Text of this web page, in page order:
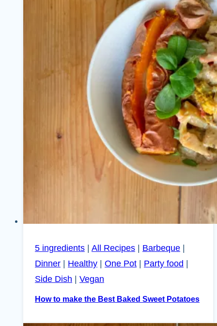
5 ingredients All Recipes Barbeque
Dinner
Healthy One Pot Party food
Side Dish
Vegan
How to make the Best Baked Sweet Potatoes